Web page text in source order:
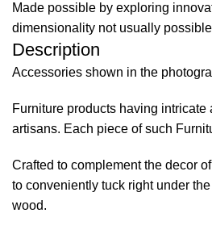
Made possible by exploring
dimensionality not usually
Description
Accessories shown in the
Furniture products having
artisans. Each piece of such
Crafted to complement the decor
to conveniently tuck right under
wood.